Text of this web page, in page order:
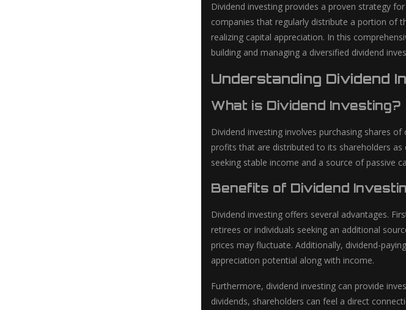
Dividend investing provides a proven strategy
companies that regularly distribute a portion of
realizing capital appreciation. In this
building and managing a diversified dividend
Understanding Dividend
What is Dividend Investing?
Dividend investing involves purchasing shares
profits that are distributed to its shareholders
seeking stable income and a source of passive
Benefits of Dividend
Dividend investing offers several advantages.
retirees or individuals seeking an additional
prices may fluctuate. Additionally, dividend-
appreciation potential along with income.
Furthermore, dividend investing can provide
dividends, shareholders can feel a direct